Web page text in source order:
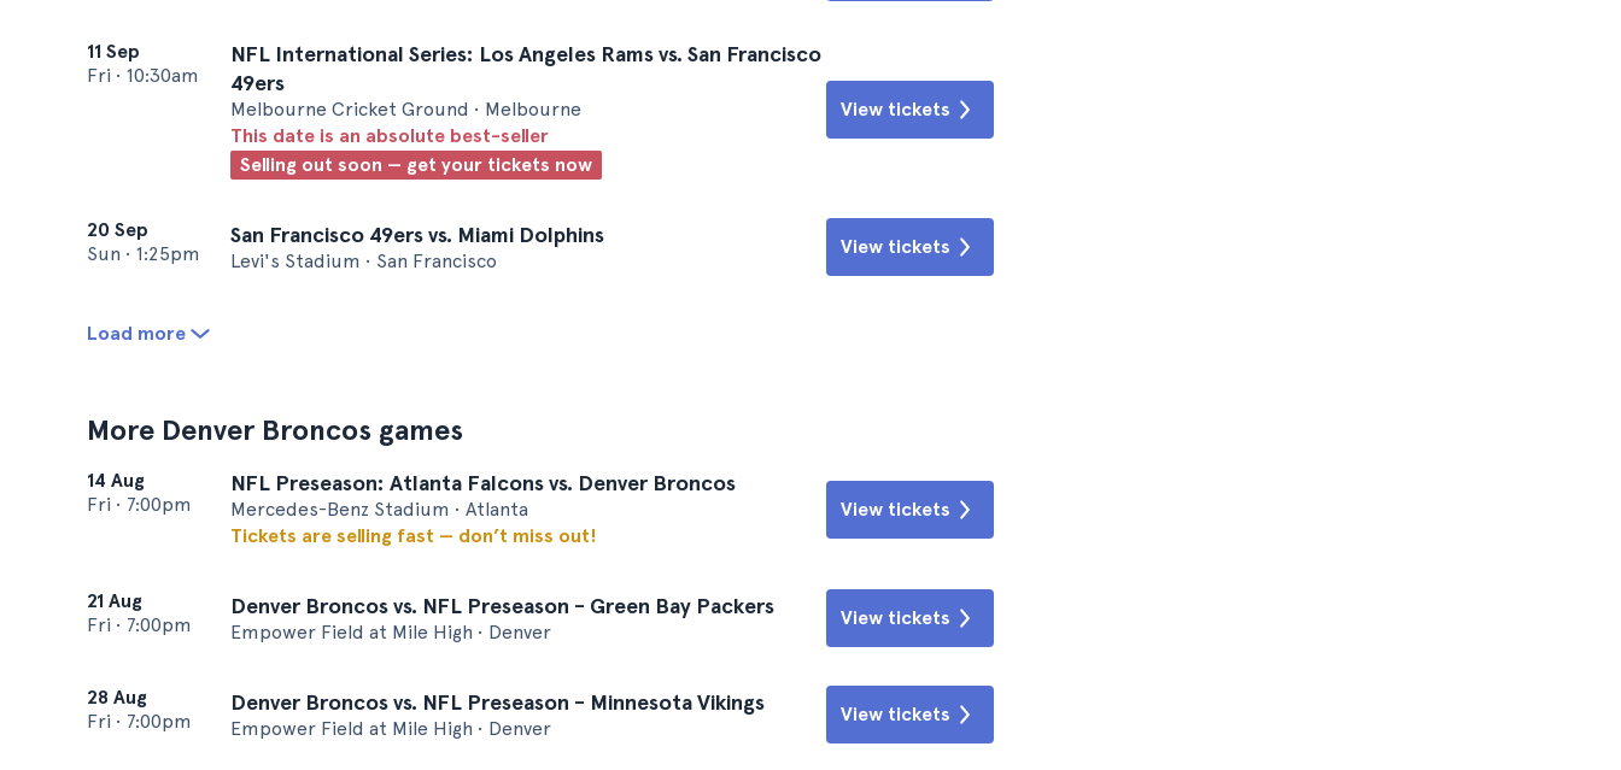
11 Sep
Fri • 10:30am
NFL International Series: Los Angeles Rams vs. San Francisco
49ers
Melbourne Cricket Ground • Melbourne
This date is an absolute best-seller
Selling out soon — get your tickets now
View tickets
20 Sep
Sun • 1:25pm
San Francisco 49ers vs. Miami Dolphins
Levi's Stadium • San Francisco
View tickets
Load more
More Denver Broncos games
14 Aug
Fri • 7:00pm
NFL Preseason: Atlanta Falcons vs. Denver Broncos
Mercedes-Benz Stadium • Atlanta
Tickets are selling fast — don’t miss out!
View tickets
21 Aug
Fri • 7:00pm
Denver Broncos vs. NFL Preseason - Green Bay Packers
Empower Field at Mile High • Denver
View tickets
28 Aug
Fri • 7:00pm
Denver Broncos vs. NFL Preseason - Minnesota Vikings
Empower Field at Mile High • Denver
View tickets